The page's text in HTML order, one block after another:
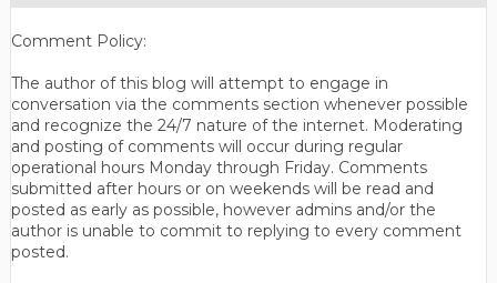
Comment Policy:
The author of this blog will attempt to engage in
conversation via the comments section whenever possible
and recognize the 24/7 nature of the internet. Moderating
and posting of comments will occur during regular
operational hours Monday through Friday. Comments
submitted after hours or on weekends will be read and
posted as early as possible, however admins and/or the
author is unable to commit to replying to every comment
posted.